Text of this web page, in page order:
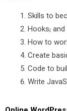
Skills to
Hooks,
How to
Create
Code to
Write